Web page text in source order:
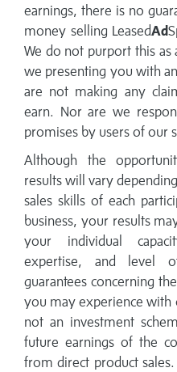
earnings, there is no
money selling LeasedAd
We do not purport this
we presenting you with
are not making any
earn. Nor are we
promises by users of our
Although the
results will vary
sales skills of each
business, your results
your individual
expertise, and level
guarantees concerning
you may experience with
not an investment
future earnings of the
from direct product